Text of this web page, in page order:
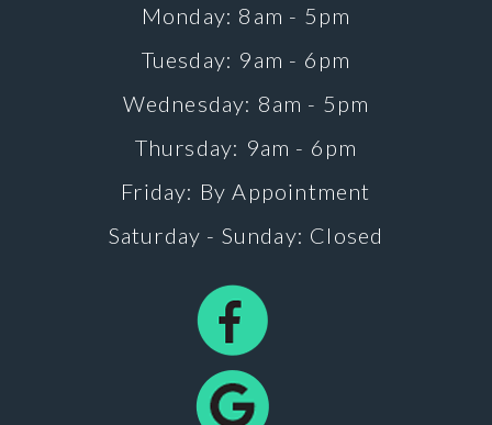
Monday: 8am - 5pm
Tuesday: 9am - 6pm
Wednesday: 8am - 5pm
Thursday: 9am - 6pm
Friday: By Appointment
Saturday - Sunday: Closed